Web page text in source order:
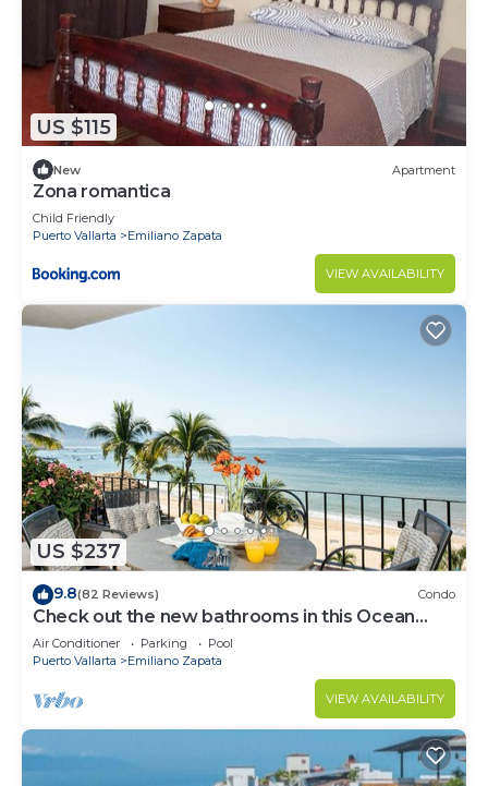
US $115
New Apartment
Zona romantica
Child Friendly
Puerto Vallarta
Emiliano Zapata
VIEW AVAILABILITY
US $237
9.8(82 Reviews) Condo
Check out the new bathrooms in this Ocean
Front Condo # 409 with Roof top Pool
Air Conditioner Parking
Pool
Puerto Vallarta
Emiliano Zapata
VIEW AVAILABILITY